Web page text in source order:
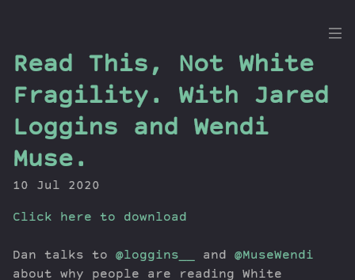
the
Dig
Newsletter
Read This, Not White
Fragility. With Jared
Loggins and Wendi
Muse.
10 Jul 2020
Click here to download
Dan talks to @loggins__ and @MuseWendi
about why people are reading White